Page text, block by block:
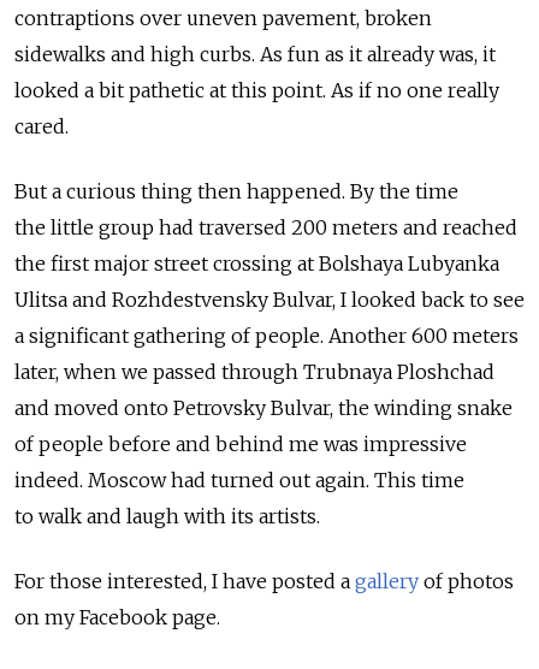
contraptions over uneven pavement, broken
sidewalks and high curbs. As fun as it already was, it
looked a bit pathetic at this point. As if no one really
cared.
But a curious thing then happened. By the time
the little group had traversed 200 meters and reached
the first major street crossing at Bolshaya Lubyanka
Ulitsa and Rozhdestvensky Bulvar, I looked back to see
a significant gathering of people. Another 600 meters
later, when we passed through Trubnaya Ploshchad
and moved onto Petrovsky Bulvar, the winding snake
of people before and behind me was impressive
indeed. Moscow had turned out again. This time
to walk and laugh with its artists.
For those interested, I have posted a gallery of photos
on my Facebook page.